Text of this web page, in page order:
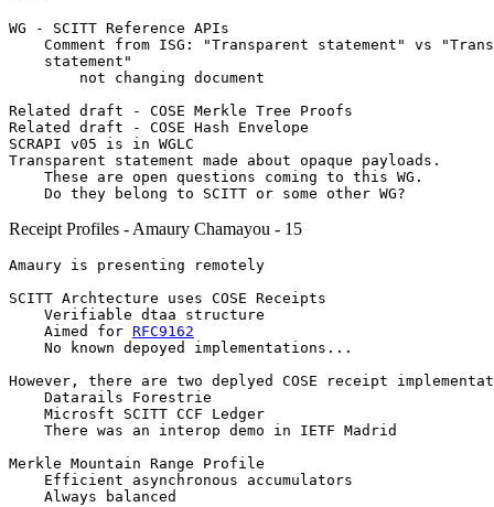
WG - SCITT Reference APIs
Comment from ISG: "Transparent statement" vs
    statement"
        not changing document
Related draft - COSE Merkle Tree Proofs
Related draft - COSE Hash Envelope
SCRAPI v05 is in WGLC
Transparent statement made about opaque payloads.
    These are open questions coming to this WG.
Receipt Profiles - Amaury Chamayou - 15
Amaury is presenting remotely
SCITT Archtecture uses COSE Receipts
    Verifiable dtaa structure
    Aimed for
RFC9162
    No known depoyed implementations...
However, there are two deplyed COSE receipt
    Datarails Forestrie
    Microsft SCITT CCF Ledger
    There was an interop demo in IETF Madrid
Merkle Mountain Range Profile
    Efficient asynchronous accumulators
    Always balanced